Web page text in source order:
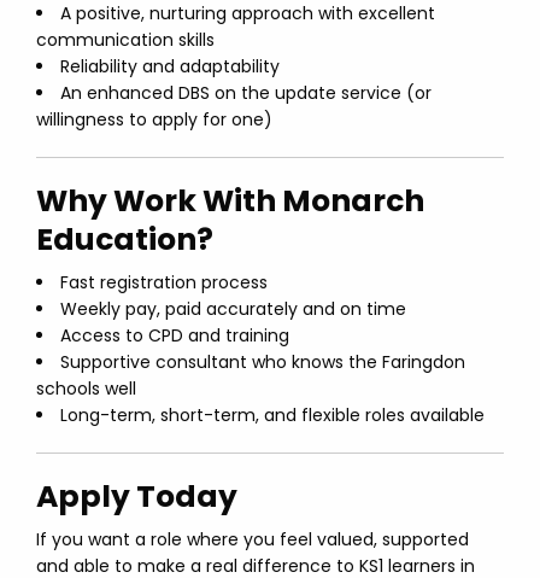
A positive, nurturing approach with excellent
communication skills
Reliability and adaptability
An enhanced DBS on the update service (or
willingness to apply for one)
Why Work With Monarch
Education?
Fast registration process
Weekly pay, paid accurately and on time
Access to CPD and training
Supportive consultant who knows the Faringdon
schools well
Long-term, short-term, and flexible roles available
Apply Today
If you want a role where you feel valued, supported
and able to make a real difference to KS1 learners in